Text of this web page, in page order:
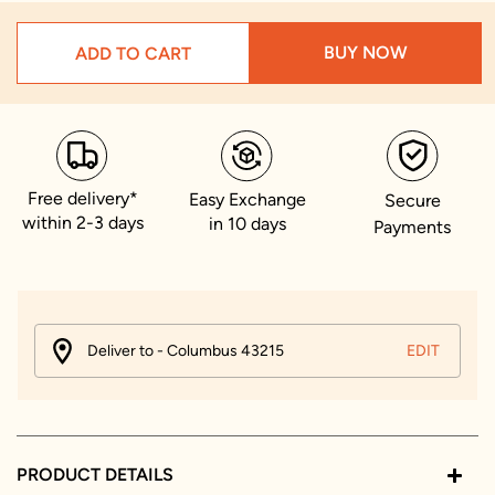
ADD TO CART BUY NOW
Free delivery*
within 2-3 days
Easy Exchange
in 10 days
Secure
Payments
Deliver to - Columbus 43215 EDIT
PRODUCT DETAILS